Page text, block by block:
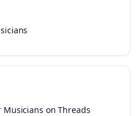
on Threads